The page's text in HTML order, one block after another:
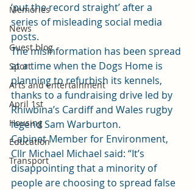
Memories
News
Guest blog
Sport
Arts and entertainment
April 1st
Housing
Education
Transport
‘put the record straight’ after a
series of misleading social media
posts.
The misinformation has been spread
at a time when the Dogs Home is
planning to refurbish its kennels,
thanks to a fundraising drive led by
Rhiwbina’s Cardiff and Wales rugby
legend Sam Warburton.
Cabinet Member for Environment,
Cllr Michael Michael said: “It’s
disappointing that a minority of
people are choosing to spread false